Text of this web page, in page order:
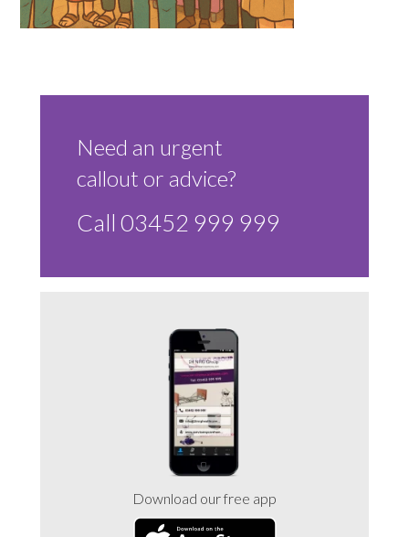
Contact
News and Announcements
Service Flyers 2025
Trade 2 Care Engineer & Maintenance Zone
Videos
24NRG Asset Portal | Login
Need an urgent
callout or advice?
Call 03452 999 999
Download our free app